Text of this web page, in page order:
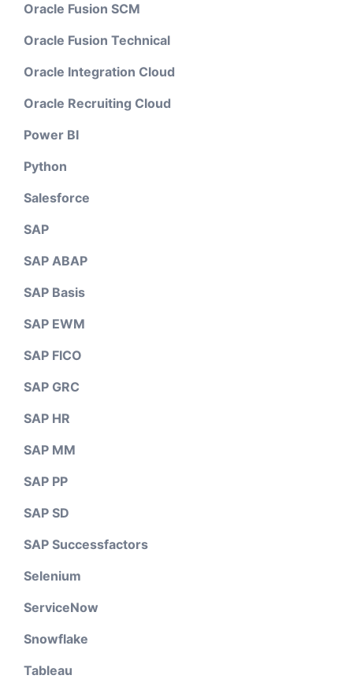
Oracle Fusion SCM
Oracle Fusion Technical
Oracle Integration Cloud
Oracle Recruiting Cloud
Power BI
Python
Salesforce
SAP
SAP ABAP
SAP Basis
SAP EWM
SAP FICO
SAP GRC
SAP HR
SAP MM
SAP PP
SAP SD
SAP Successfactors
Selenium
ServiceNow
Snowflake
Tableau